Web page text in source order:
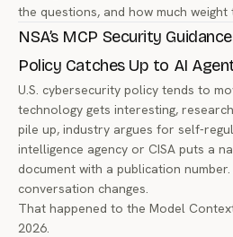
the questions, and how much
NSA’s MCP Security
Policy Catches Up to AI
U.S. cybersecurity policy tends to
technology gets interesting,
pile up, industry argues for self-
intelligence agency or CISA puts a
document with a publication
conversation changes.
That happened to the Model
2026.